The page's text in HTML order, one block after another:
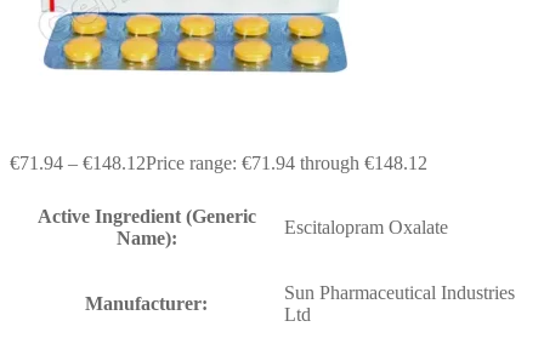
€71.94 – €148.12Price range: €71.94 through €148.12
Active Ingredient (Generic
Name):
Escitalopram Oxalate
Manufacturer:
Sun Pharmaceutical Industries
Ltd